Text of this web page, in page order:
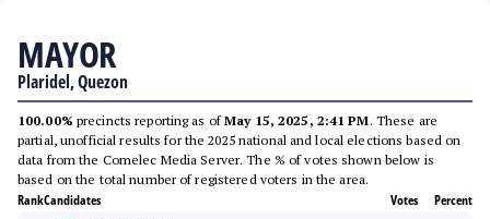
MAYOR
Plaridel, Quezon
100.00% precincts reporting as ofMay 15, 2025, 2:41 PM. These are
partial, unofficial results for the 2025 national and local elections based on
data from the Comelec Media Server. The % of votes shown below is
based on the total number of registered voters in the area.
RankCandidates Votes Percent